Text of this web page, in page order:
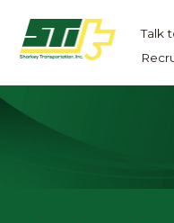
Talk
Home